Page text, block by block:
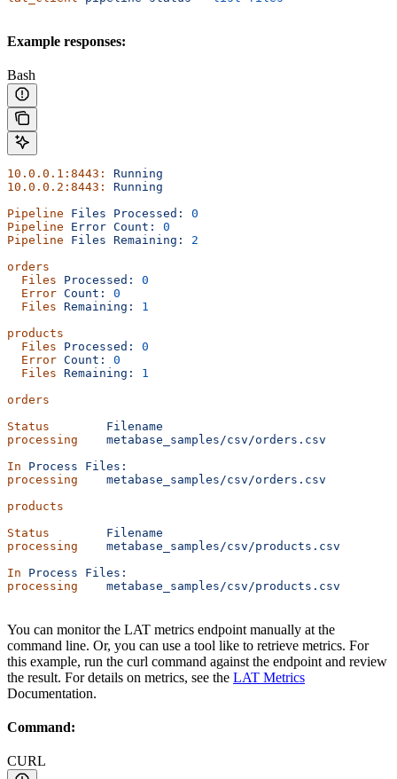
Example responses:
Bash
10.0.0.1:8443:
Running
10.0.0.2:8443:
Running
Pipeline Files Processed:
0
Pipeline Error Count:
0
Pipeline Files Remaining:
2
orders
  Files
Processed:
0
  Error
Count:
0
  Files
Remaining:
1
products
  Files
Processed:
0
  Error
Count:
0
  Files
Remaining:
1
orders
Status
        Filename
processing
    metabase_samples/csv/orders.csv
In Process Files:
processing
    metabase_samples/csv/orders.csv
products
Status
        Filename
processing
    metabase_samples/csv/products.csv
In Process Files:
processing
    metabase_samples/csv/products.csv
You can monitor the LAT metrics endpoint manually at the
command line. Or, you can use a tool like to retrieve metrics. For
this example, run the curl command against the endpoint and review
the result. For details on metrics, see the LAT Metrics
Documentation.
Command:
CURL